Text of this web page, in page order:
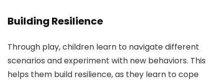
Building Resilience
Through play, children learn to navigate different
scenarios and experiment with new behaviors. This
helps them build resilience, as they learn to cope